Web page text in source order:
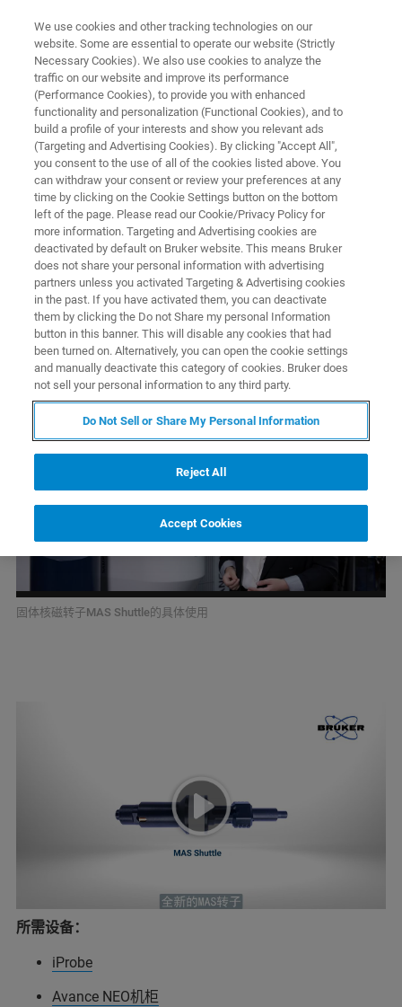
NMR自动化
用于固体核磁应用的全自动化
MAS转子
用于固体核磁自动化的MAS转子提供了全自动
化的解决方案，减少了手动操作时间，有效提
升生产效率。
固体核磁转子MAS Shuttle的具体使用
所需设备：
iProbe
Avance NEO机柜
We use cookies and other tracking technologies on our
website. Some are essential to operate our website (Strictly
Necessary Cookies). We also use cookies to analyze the
traffic on our website and improve its performance
(Performance Cookies), to provide you with enhanced
functionality and personalization (Functional Cookies), and to
build a profile of your interests and show you relevant ads
(Targeting and Advertising Cookies). By clicking "Accept All",
you consent to the use of all of the cookies listed above. You
can withdraw your consent or review your preferences at any
time by clicking on the Cookie Settings button on the bottom
left of the page. Please read our Cookie/Privacy Policy for
more information. Targeting and Advertising cookies are
deactivated by default on Bruker website. This means Bruker
does not share your personal information with advertising
partners unless you activated Targeting & Advertising cookies
in the past. If you have activated them, you can deactivate
them by clicking the Do not Share my personal Information
button in this banner. This will disable any cookies that had
been turned on. Alternatively, you can open the cookie settings
and manually deactivate this category of cookies. Bruker does
not sell your personal information to any third party.
Do Not Sell or Share My Personal Information
Reject All
Accept Cookies